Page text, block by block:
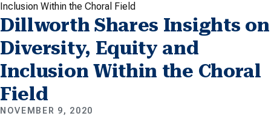
Inclusion Within the Choral Field
Dillworth Shares Insights on
Diversity, Equity and
Inclusion Within the Choral
Field
NOVEMBER 9, 2020